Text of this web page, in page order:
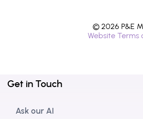
© 2026 P&E
Website Terms
Get in Touch
Ask our AI